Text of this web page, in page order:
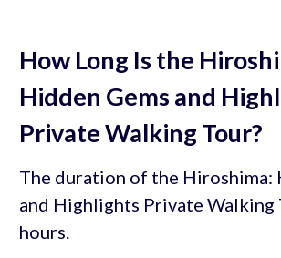
How Long Is the
Hidden Gems and
Private Walking Tour?
The duration of the Hiroshima:
and Highlights Private Walking
hours.